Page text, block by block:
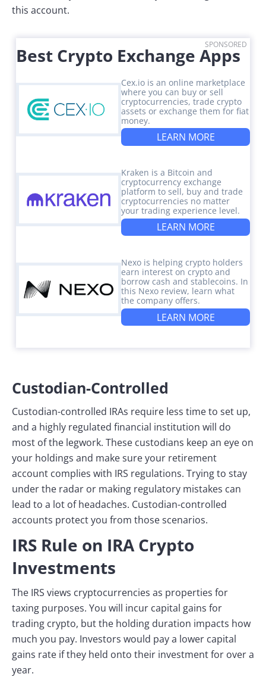
this account.
SPONSORED
Best Crypto Exchange Apps
Cex.io is an online marketplace
where you can buy or sell
cryptocurrencies, trade crypto
assets or exchange them for fiat
money.
LEARN MORE
Kraken is a Bitcoin and
cryptocurrency exchange
platform to sell, buy and trade
cryptocurrencies no matter
your trading experience level.
LEARN MORE
Nexo is helping crypto holders
earn interest on crypto and
borrow cash and stablecoins. In
this Nexo review, learn what
the company offers.
LEARN MORE
Custodian-Controlled
Custodian-controlled IRAs require less time to set up,
and a highly regulated financial institution will do
most of the legwork. These custodians keep an eye on
your holdings and make sure your retirement
account complies with IRS regulations. Trying to stay
under the radar or making regulatory mistakes can
lead to a lot of headaches. Custodian-controlled
accounts protect you from those scenarios.
IRS Rule on IRA Crypto
Investments
The IRS views cryptocurrencies as properties for
taxing purposes. You will incur capital gains for
trading crypto, but the holding duration impacts how
much you pay. Investors would pay a lower capital
gains rate if they held onto their investment for over a
year.